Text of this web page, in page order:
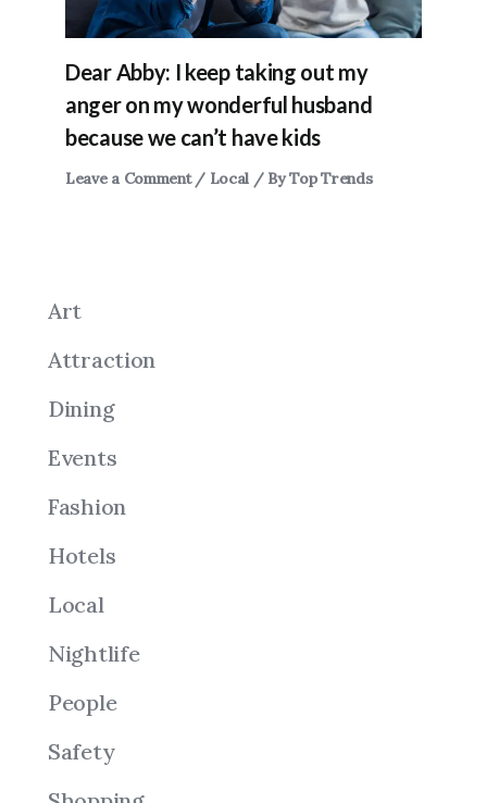
Dear Abby: I keep taking out my
anger on my wonderful husband
because we can’t have kids
Leave a Comment / Local / ByTop Trends
Art
Attraction
Dining
Events
Fashion
Hotels
Local
Nightlife
People
Safety